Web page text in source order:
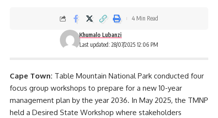
Last updated: 28/07/2025 12:06 PM
Khumalo Lubanzi
4 Min Read
Cape Town: Table Mountain National Park conducted four
focus group workshops to prepare for a new 10-year
management plan by the year 2036. In May 2025, the TMNP
held a Desired State Workshop where stakeholders